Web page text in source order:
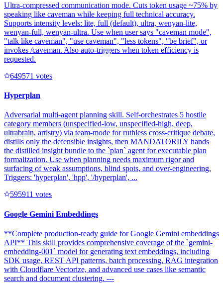
Ultra-compressed communication mode. Cuts token usage ~75% by
speaking like caveman while keeping full technical accuracy.
Supports intensity levels: lite, full (default), ultra, wenyan-lite,
wenyan-full, wenyan-ultra. Use when user says "caveman mode",
"talk like caveman", "use caveman", "less tokens", "be brief", or
invokes /caveman. Also auto-triggers when token efficiency is
requested.
649571 votes
Hyperplan
Adversarial multi-agent planning skill. Self-orchestrates 5 hostile
category members (unspecified-low, unspecified-high, deep,
ultrabrain, artistry) via team-mode for ruthless cross-critique debate,
distills only the defensible insights, then MANDATORILY hands
the distilled insight bundle to the `plan` agent for executable plan
formalization. Use when planning needs maximum rigor and
surfacing of weak assumptions, blind spots, and over-engineering.
Triggers: 'hyperplan', 'hpp', '/hyperplan', ...
595911 votes
Google Gemini Embeddings
**Complete production-ready guide for Google Gemini embeddings
API** This skill provides comprehensive coverage of the `gemini-
embedding-001` model for generating text embeddings, including
SDK usage, REST API patterns, batch processing, RAG integration
with Cloudflare Vectorize, and advanced use cases like semantic
search and document clustering. ---